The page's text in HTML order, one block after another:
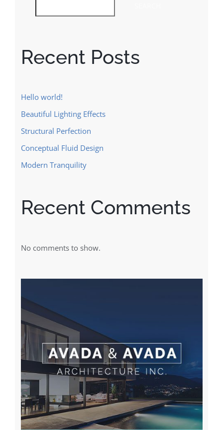
Recent Posts
Hello world!
Beautiful Lighting Effects
Structural Perfection
Conceptual Fluid Design
Modern Tranquility
Recent Comments
No comments to show.